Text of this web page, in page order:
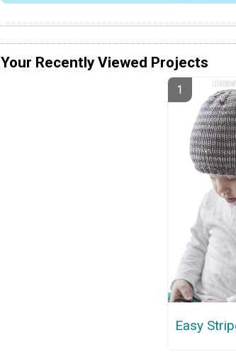
Your Recently Viewed Projects
Easy